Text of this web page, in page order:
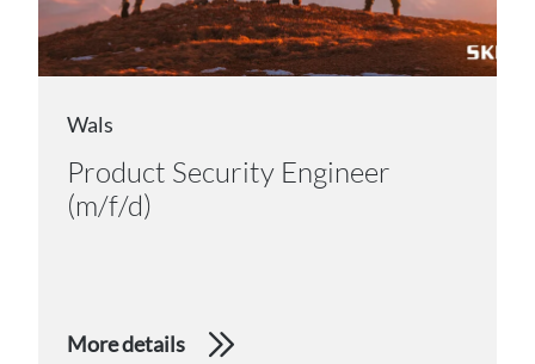
Wals
Product Security Engineer
(m/f/d)
More details